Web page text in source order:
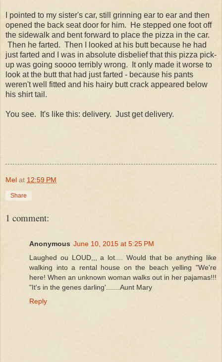
I pointed to my sister's car, still grinning ear to ear and then
opened the back seat door for him. He stepped one foot off
the sidewalk and bent forward to place the pizza in the car.
Then he farted. Then I looked at his butt because he had
just farted and I was in absolute disbelief that this pizza pick-
up was going soooo terribly wrong. It only made it worse to
look at the butt that had just farted - because his pants
weren't well fitted and his hairy butt crack appeared below
his shirt tail.
You see. It's like this: delivery. Just get delivery.
Mel at 12:59 PM
Share
1 comment:
Anonymous June 10, 2015 at 5:25 PM
Laughed ou LOUD,,, a lot.... Would that be anything like
walking into a rental house on the beach yelling "We're
here! When an unknown woman walks out in her pajamas!!!
"It's in the genes darling'.......Aunt Mary
Reply